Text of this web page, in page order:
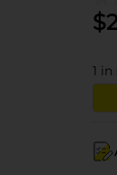
$
1 in